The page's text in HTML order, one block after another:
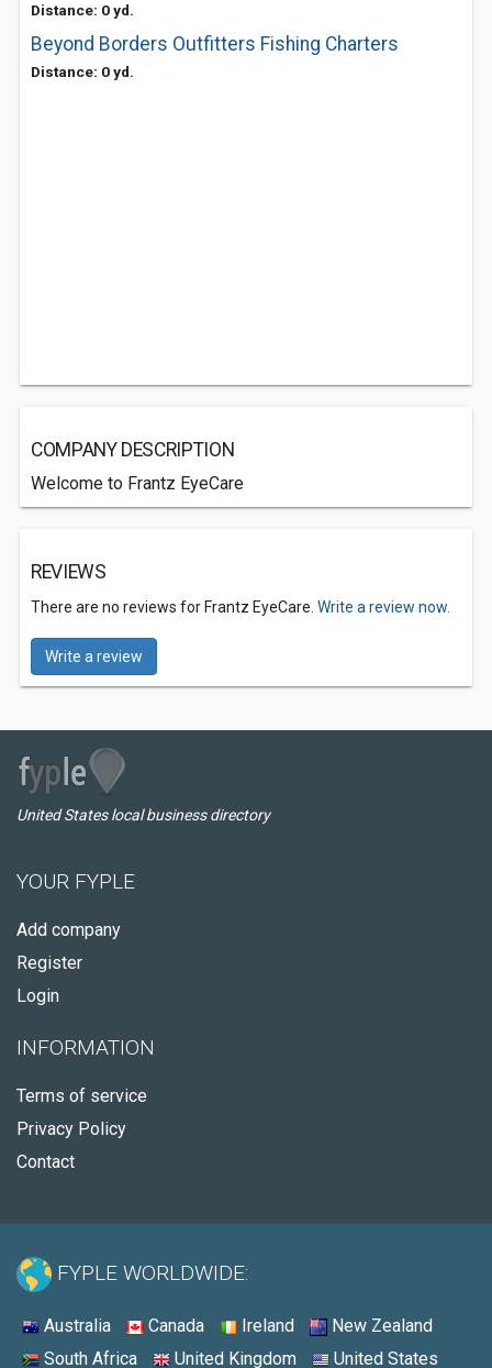
Distance: 0 yd.
Beyond Borders Outfitters Fishing Charters
Distance: 0 yd.
COMPANY DESCRIPTION
Welcome to Frantz EyeCare
REVIEWS
There are no reviews for Frantz EyeCare. Write a review now.
Write a review
United States local business directory
YOUR FYPLE
Add company
Register
Login
INFORMATION
Terms of service
Privacy Policy
Contact
FYPLE WORLDWIDE:
Australia Canada Ireland
New Zealand
South Africa
United Kingdom United States